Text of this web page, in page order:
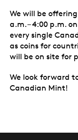
We will be
a.m. – 4:00 p.m.
every single
as coins for
will be on site for
We look forward
Canadian Mint!